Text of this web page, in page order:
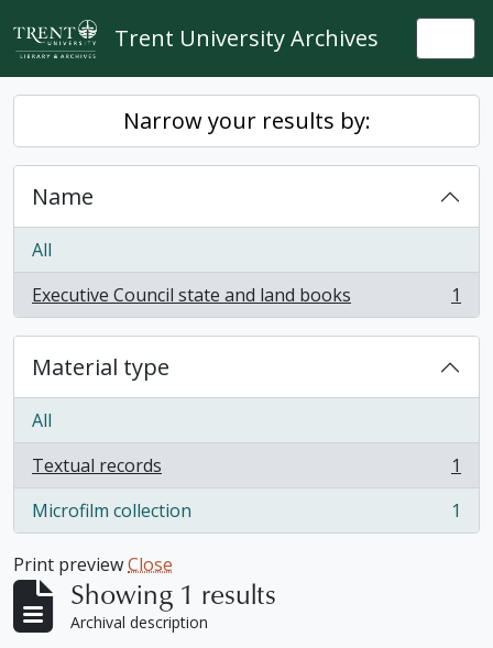
Skip to main content
Trent University Archives
Narrow your results by:
Name
All
Executive Council state and land books
, 1 results 1
Material type
All
Textual records
, 1 results
1
Microfilm collection
, 1 results 1
Print previewClose
Showing 1 results
Archival description